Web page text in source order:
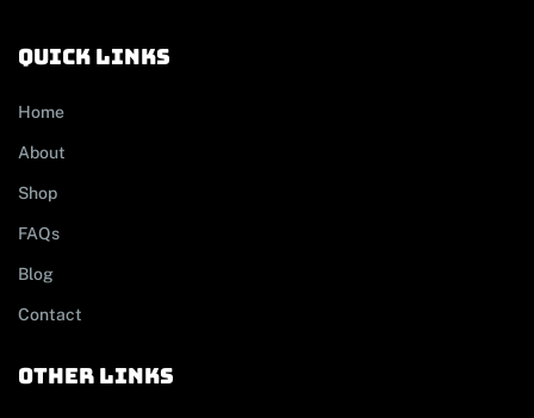
Quick links
Home
About
Shop
FAQs
Blog
Contact
other links